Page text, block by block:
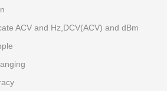
ACV and Hz,DCV(ACV) and dBm